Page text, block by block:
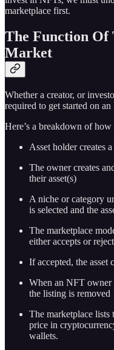
marketplace first.
The Function
Market
Whether a creator, or
required to get started on
Here’s a breakdown of
Asset holder creates
The owner creates
their asset(s)
A niche or category
is selected and the
The marketplace
either accepts or
If accepted, the asset
When an NFT owner
the listing is removed
The marketplace lists
price in
wallets.